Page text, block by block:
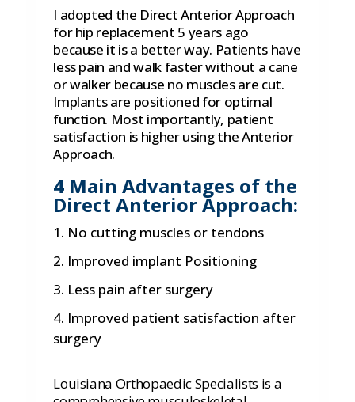
I adopted the Direct Anterior Approach
for hip replacement 5 years ago
because it is a better way. Patients have
less pain and walk faster without a cane
or walker because no muscles are cut.
Implants are positioned for optimal
function. Most importantly, patient
satisfaction is higher using the Anterior
Approach.
4 Main Advantages of the
Direct Anterior Approach:
No cutting muscles or tendons
Improved implant Positioning
Less pain after surgery
Improved patient satisfaction after
surgery
Louisiana Orthopaedic Specialists is a